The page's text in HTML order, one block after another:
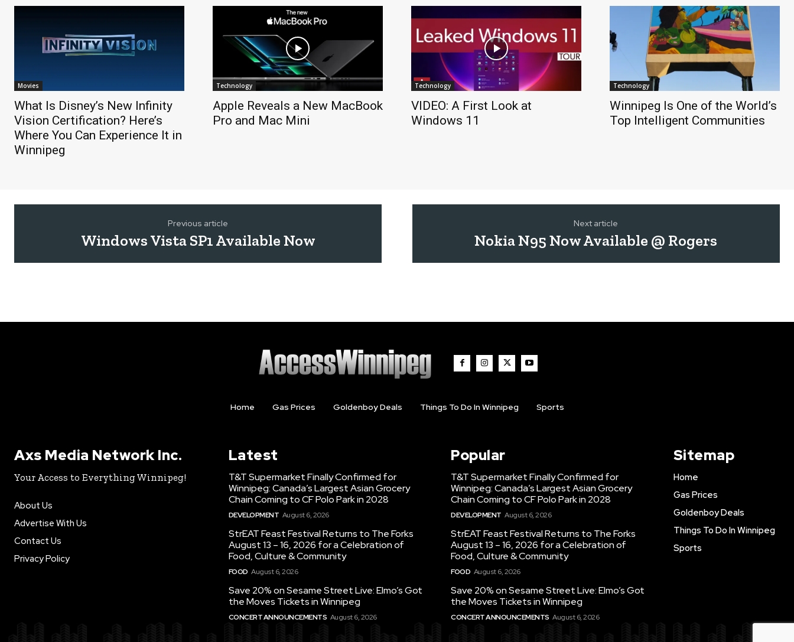
Movies
What Is Disney’s New Infinity
Vision Certification? Here’s
Where You Can Experience It in
Winnipeg
Technology
Apple Reveals a New MacBook
Pro and Mac Mini
Technology
VIDEO: A First Look at
Windows 11
Technology
Winnipeg Is One of the World’s
Top Intelligent Communities
Previous article
Windows Vista SP1 Available Now
Next article
Nokia N95 Now Available @ Rogers
Home Gas Prices Goldenboy Deals Things To Do In Winnipeg Sports
Axs Media Network Inc.
Your Access to Everything Winnipeg!
About Us
Advertise With Us
Contact Us
Privacy Policy
Latest
T&T Supermarket Finally Confirmed for
Winnipeg: Canada’s Largest Asian Grocery
Chain Coming to CF Polo Park in 2028
DEVELOPMENT August 6, 2026
StrEAT Feast Festival Returns to The Forks
August 13 – 16, 2026 for a Celebration of
Food, Culture & Community
FOOD August 6, 2026
Save 20% on Sesame Street Live: Elmo’s Got
the Moves Tickets in Winnipeg
CONCERT ANNOUNCEMENTS August 6, 2026
Popular
T&T Supermarket Finally Confirmed for
Winnipeg: Canada’s Largest Asian Grocery
Chain Coming to CF Polo Park in 2028
DEVELOPMENT August 6, 2026
StrEAT Feast Festival Returns to The Forks
August 13 – 16, 2026 for a Celebration of
Food, Culture & Community
FOOD August 6, 2026
Save 20% on Sesame Street Live: Elmo’s Got
the Moves Tickets in Winnipeg
CONCERT ANNOUNCEMENTS August 6, 2026
Sitemap
Home
Gas Prices
Goldenboy Deals
Things To Do In Winnipeg
Sports